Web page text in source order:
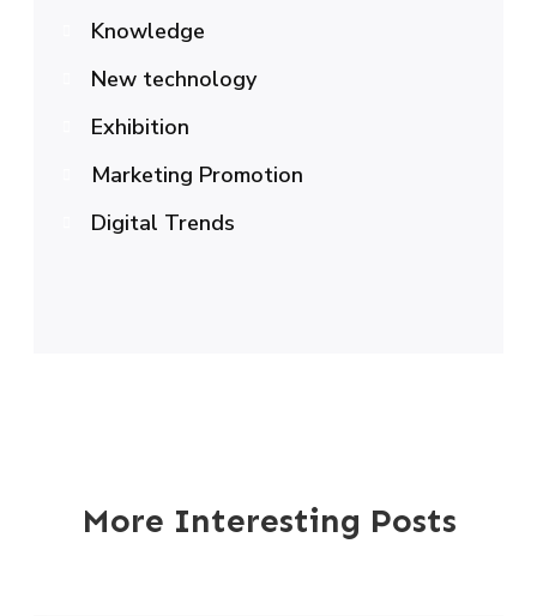
Knowledge
New technology
Exhibition
Marketing Promotion
Digital Trends
More Interesting Posts